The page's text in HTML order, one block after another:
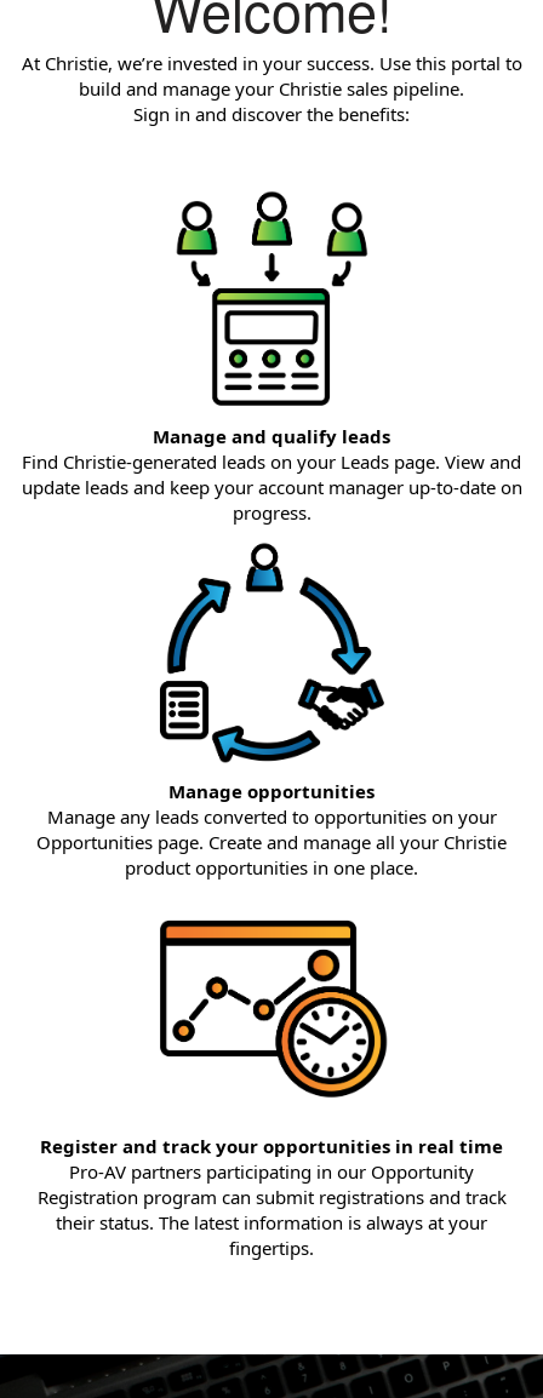
At Christie, we’re invested in your success. Use this portal to
build and manage your Christie sales pipeline.
Sign in and discover the benefits:
Manage and qualify leads
Find Christie-generated leads on your Leads page. View and
update leads and keep your account manager up-to-date on
progress.
Manage opportunities
Manage any leads converted to opportunities on your
Opportunities page. Create and manage all your Christie
product opportunities in one place.
Register and track your opportunities in real time
Pro-AV partners participating in our Opportunity
Registration program can submit registrations and track
their status. The latest information is always at your
fingertips.